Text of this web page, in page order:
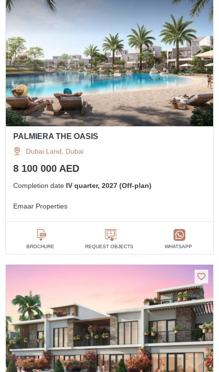
PALMIERA THE OASIS
Dubai Land, Dubai
8 100 000 AED
Completion date IV quarter, 2027 (Off-plan)
Emaar Properties
BROCHURE REQUEST OBJECTS WHATSAPP